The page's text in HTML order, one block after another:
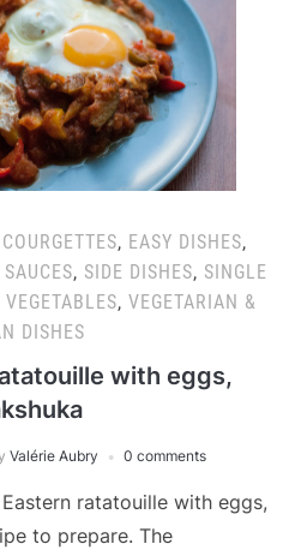
COURGETTES, EASY DISHES,
SAUCES, SIDE DISHES, SINGLE
VEGETABLES, VEGETARIAN &
DISHES
with eggs,
Valérie Aubry 0 comments
ratatouille with eggs,
to prepare. The